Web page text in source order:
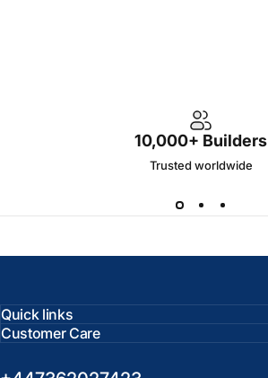
10,000+ Builders
Trusted worldwide
Quick links
Customer Care